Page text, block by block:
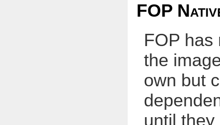
FOP
FOP has
the
own but
until